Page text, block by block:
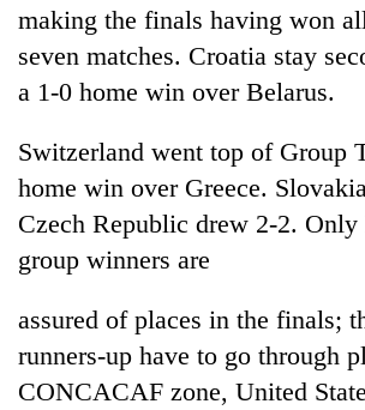
making the finals having won
seven matches. Croatia stay
a 1-0 home win over Belarus.
Switzerland went top of Group
home win over Greece.
Czech Republic drew 2-2. Only
group winners are
assured of places in the finals;
runners-up have to go through
CONCACAF zone, United